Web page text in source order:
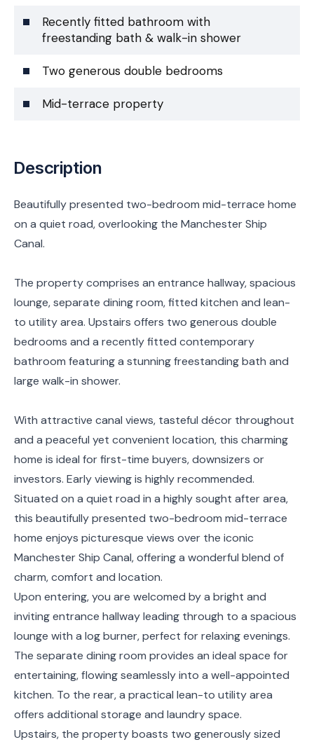
Recently fitted bathroom with
freestanding bath & walk-in shower
Two generous double bedrooms
Mid-terrace property
Description
Beautifully presented two-bedroom mid-terrace home
on a quiet road, overlooking the Manchester Ship
Canal.
The property comprises an entrance hallway, spacious
lounge, separate dining room, fitted kitchen and lean-
to utility area. Upstairs offers two generous double
bedrooms and a recently fitted contemporary
bathroom featuring a stunning freestanding bath and
large walk-in shower.
With attractive canal views, tasteful décor throughout
and a peaceful yet convenient location, this charming
home is ideal for first-time buyers, downsizers or
investors. Early viewing is highly recommended.
Situated on a quiet road in a highly sought after area,
this beautifully presented two-bedroom mid-terrace
home enjoys picturesque views over the iconic
Manchester Ship Canal, offering a wonderful blend of
charm, comfort and location.
Upon entering, you are welcomed by a bright and
inviting entrance hallway leading through to a spacious
lounge with a log burner, perfect for relaxing evenings.
The separate dining room provides an ideal space for
entertaining, flowing seamlessly into a well-appointed
kitchen. To the rear, a practical lean-to utility area
offers additional storage and laundry space.
Upstairs, the property boasts two generously sized